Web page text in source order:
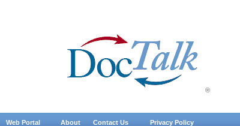
®
Web Portal About Contact Us Privacy Policy